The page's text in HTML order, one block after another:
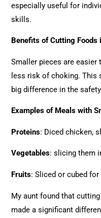
especially useful for
skills.
Benefits of Cutting Foods
Smaller pieces are
less risk of choking. This
big difference in the
Examples of Meals with
Proteins: Diced chicken,
Vegetables: slicing them
Fruits: Sliced or cubed
My aunt found that
made a significant